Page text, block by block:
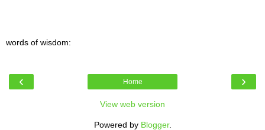
words of wisdom:
‹ ›
Home
View web version
Powered by Blogger.